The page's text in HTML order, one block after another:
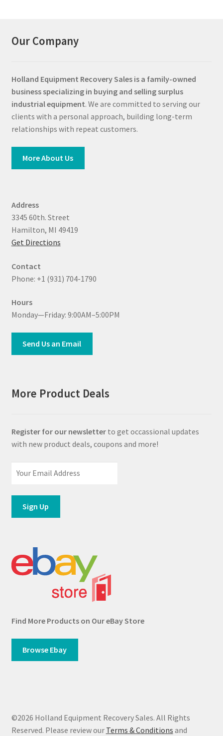
Our Company
Holland Equipment Recovery Sales is a family-owned
business specializing in buying and selling surplus
industrial equipment. We are committed to serving our
clients with a personal approach, building long-term
relationships with repeat customers.
More About Us
Address
3345 60th. Street
Hamilton, MI 49419
Get Directions
Contact
Phone: +1 (931) 704-1790
Hours
Monday—Friday: 9:00AM–5:00PM
Send Us an Email
More Product Deals
Register for our newsletterto get occassional updates
with new product deals, coupons and more!
Find More Products on Our eBay Store
Browse Ebay
©2026 Holland Equipment Recovery Sales. All Rights
Reserved. Please review our Terms & Conditions and